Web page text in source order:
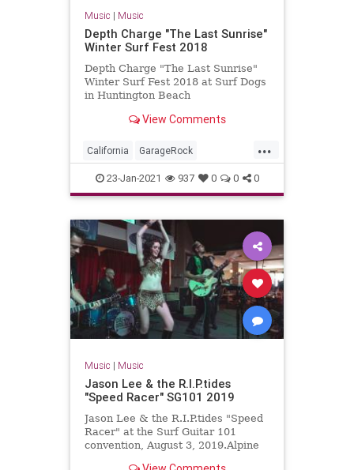
Music | Music
Depth Charge "The Last Sunrise"
Winter Surf Fest 2018
Depth Charge "The Last Sunrise"
Winter Surf Fest 2018 at Surf Dogs
in Huntington Beach
View Comments
...
California GarageRock
HuntingtonBeach OC
OrangeCounty SurfMusic
WinterSurfFest
23-Jan-2021 937 0 0 0
Music | Music
Jason Lee & the R.I.P.tides
"Speed Racer" SG101 2019
Jason Lee & the R.I.P.tides "Speed
Racer" at the Surf Guitar 101
convention, August 3, 2019.Alpine